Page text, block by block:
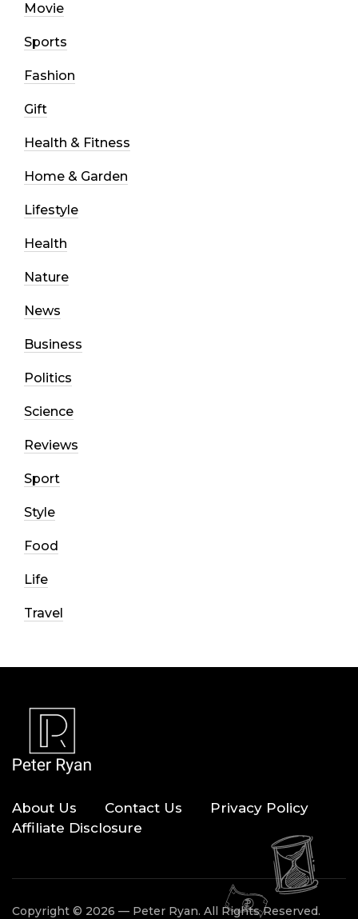
Movie
Sports
Fashion
Gift
Health & Fitness
Home & Garden
Lifestyle
Health
Nature
News
Business
Politics
Science
Reviews
Sport
Style
Food
Life
Travel
About Us Contact Us
Privacy Policy
Affiliate Disclosure
Copyright © 2026 — Peter Ryan. All Rights Reserved.